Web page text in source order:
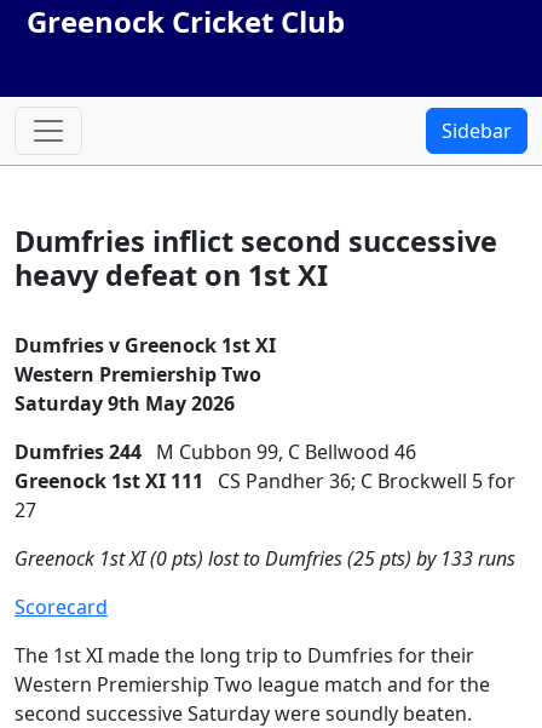
Greenock Cricket Club
Sidebar
Dumfries inflict second successive
heavy defeat on 1st XI
Dumfries v Greenock 1st XI
Western Premiership Two
Saturday 9th May 2026
Dumfries 244 M Cubbon 99, C Bellwood 46
Greenock 1st XI 111 CS Pandher 36; C Brockwell 5 for
27
Greenock 1st XI (0 pts) lost to Dumfries (25 pts) by 133 runs
Scorecard
The 1st XI made the long trip to Dumfries for their
Western Premiership Two league match and for the
second successive Saturday were soundly beaten.